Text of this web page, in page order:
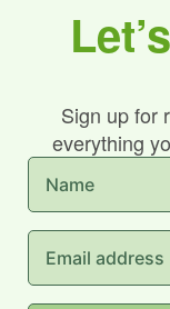
Sign up for
everything